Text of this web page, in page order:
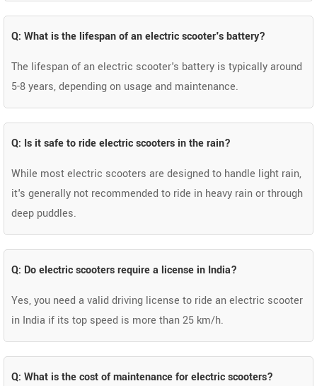
Q: What is the lifespan of an electric scooter's battery?
The lifespan of an electric scooter's battery is typically around
5-8 years, depending on usage and maintenance.
Q: Is it safe to ride electric scooters in the rain?
While most electric scooters are designed to handle light rain,
it's generally not recommended to ride in heavy rain or through
deep puddles.
Q: Do electric scooters require a license in India?
Yes, you need a valid driving license to ride an electric scooter
in India if its top speed is more than 25 km/h.
Q: What is the cost of maintenance for electric scooters?